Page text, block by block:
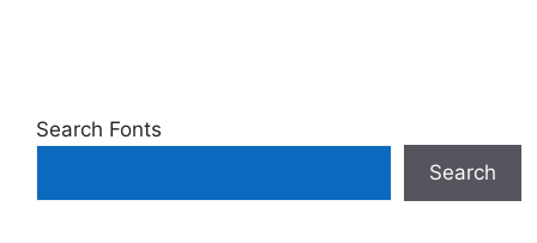
Search Fonts
Search